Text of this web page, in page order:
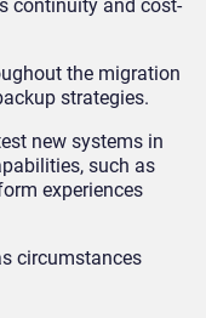
continuity and cost-
the migration
strategies.
new systems in
such as
experiences
circumstances